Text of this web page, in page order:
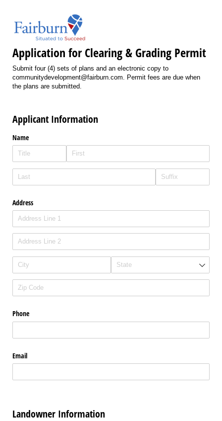
Application for Clearing & Grading Permit
Submit four (4) sets of plans and an electronic copy to
communitydevelopment@fairburn.com. Permit fees are due when
the plans are submitted.
Applicant Information
Name
Address
Phone
Email
Landowner Information